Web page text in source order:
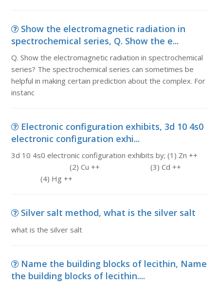
Show the electromagnetic radiation in
spectrochemical series, Q. Show the e...
Q. Show the electromagnetic radiation in spectrochemical
series? The spectrochemical series can sometimes be
helpful in making certain prediction about the complex. For
instanc
Electronic configuration exhibits, 3d 10 4s0
electronic configuration exhi...
3d 10 4s0 electronic configuration exhibits by; (1) Zn ++
(2) Cu ++ (3) Cd ++
(4) Hg ++
Silver salt method, what is the silver salt
what is the silver salt
Name the building blocks of lecithin, Name
the building blocks of lecithin....